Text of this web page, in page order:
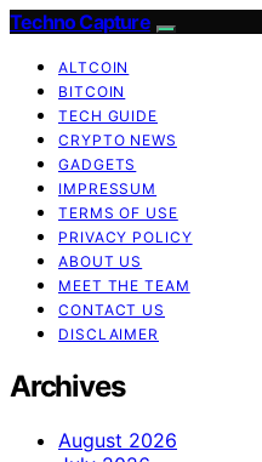
Techno Capture
ALTCOIN
BITCOIN
TECH GUIDE
CRYPTO NEWS
GADGETS
IMPRESSUM
TERMS OF USE
PRIVACY POLICY
ABOUT US
MEET THE TEAM
CONTACT US
DISCLAIMER
Archives
August 2026